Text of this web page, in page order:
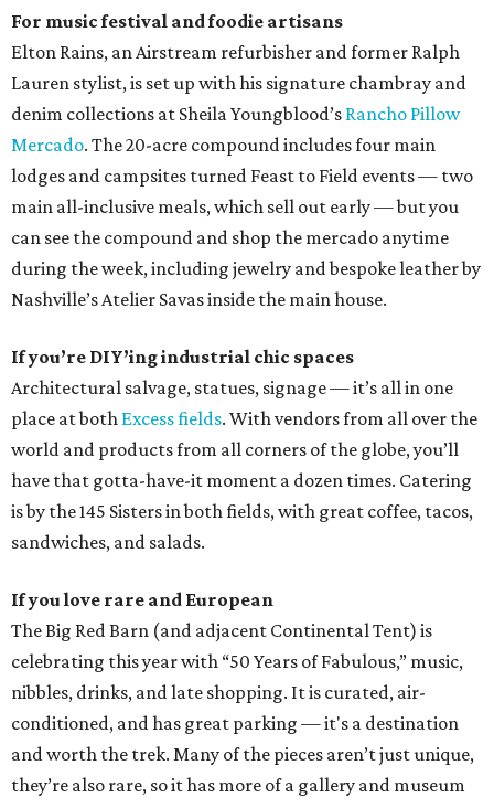
For music festival and foodie artisans
Elton Rains, an Airstream refurbisher and former Ralph
Lauren stylist, is set up with his signature chambray and
denim collections at Sheila Youngblood’s Rancho Pillow
Mercado. The 20-acre compound includes four main
lodges and campsites turned Feast to Field events — two
main all-inclusive meals, which sell out early — but you
can see the compound and shop the mercado anytime
during the week, including jewelry and bespoke leather by
Nashville’s Atelier Savas inside the main house.
If you’re DIY’ing industrial chic spaces
Architectural salvage, statues, signage — it’s all in one
place at both Excess fields. With vendors from all over the
world and products from all corners of the globe, you’ll
have that gotta-have-it moment a dozen times. Catering
is by the 145 Sisters in both fields, with great coffee, tacos,
sandwiches, and salads.
If you love rare and European
The Big Red Barn (and adjacent Continental Tent) is
celebrating this year with “50 Years of Fabulous,” music,
nibbles, drinks, and late shopping. It is curated, air-
conditioned, and has great parking — it's a destination
and worth the trek. Many of the pieces aren’t just unique,
they’re also rare, so it has more of a gallery and museum